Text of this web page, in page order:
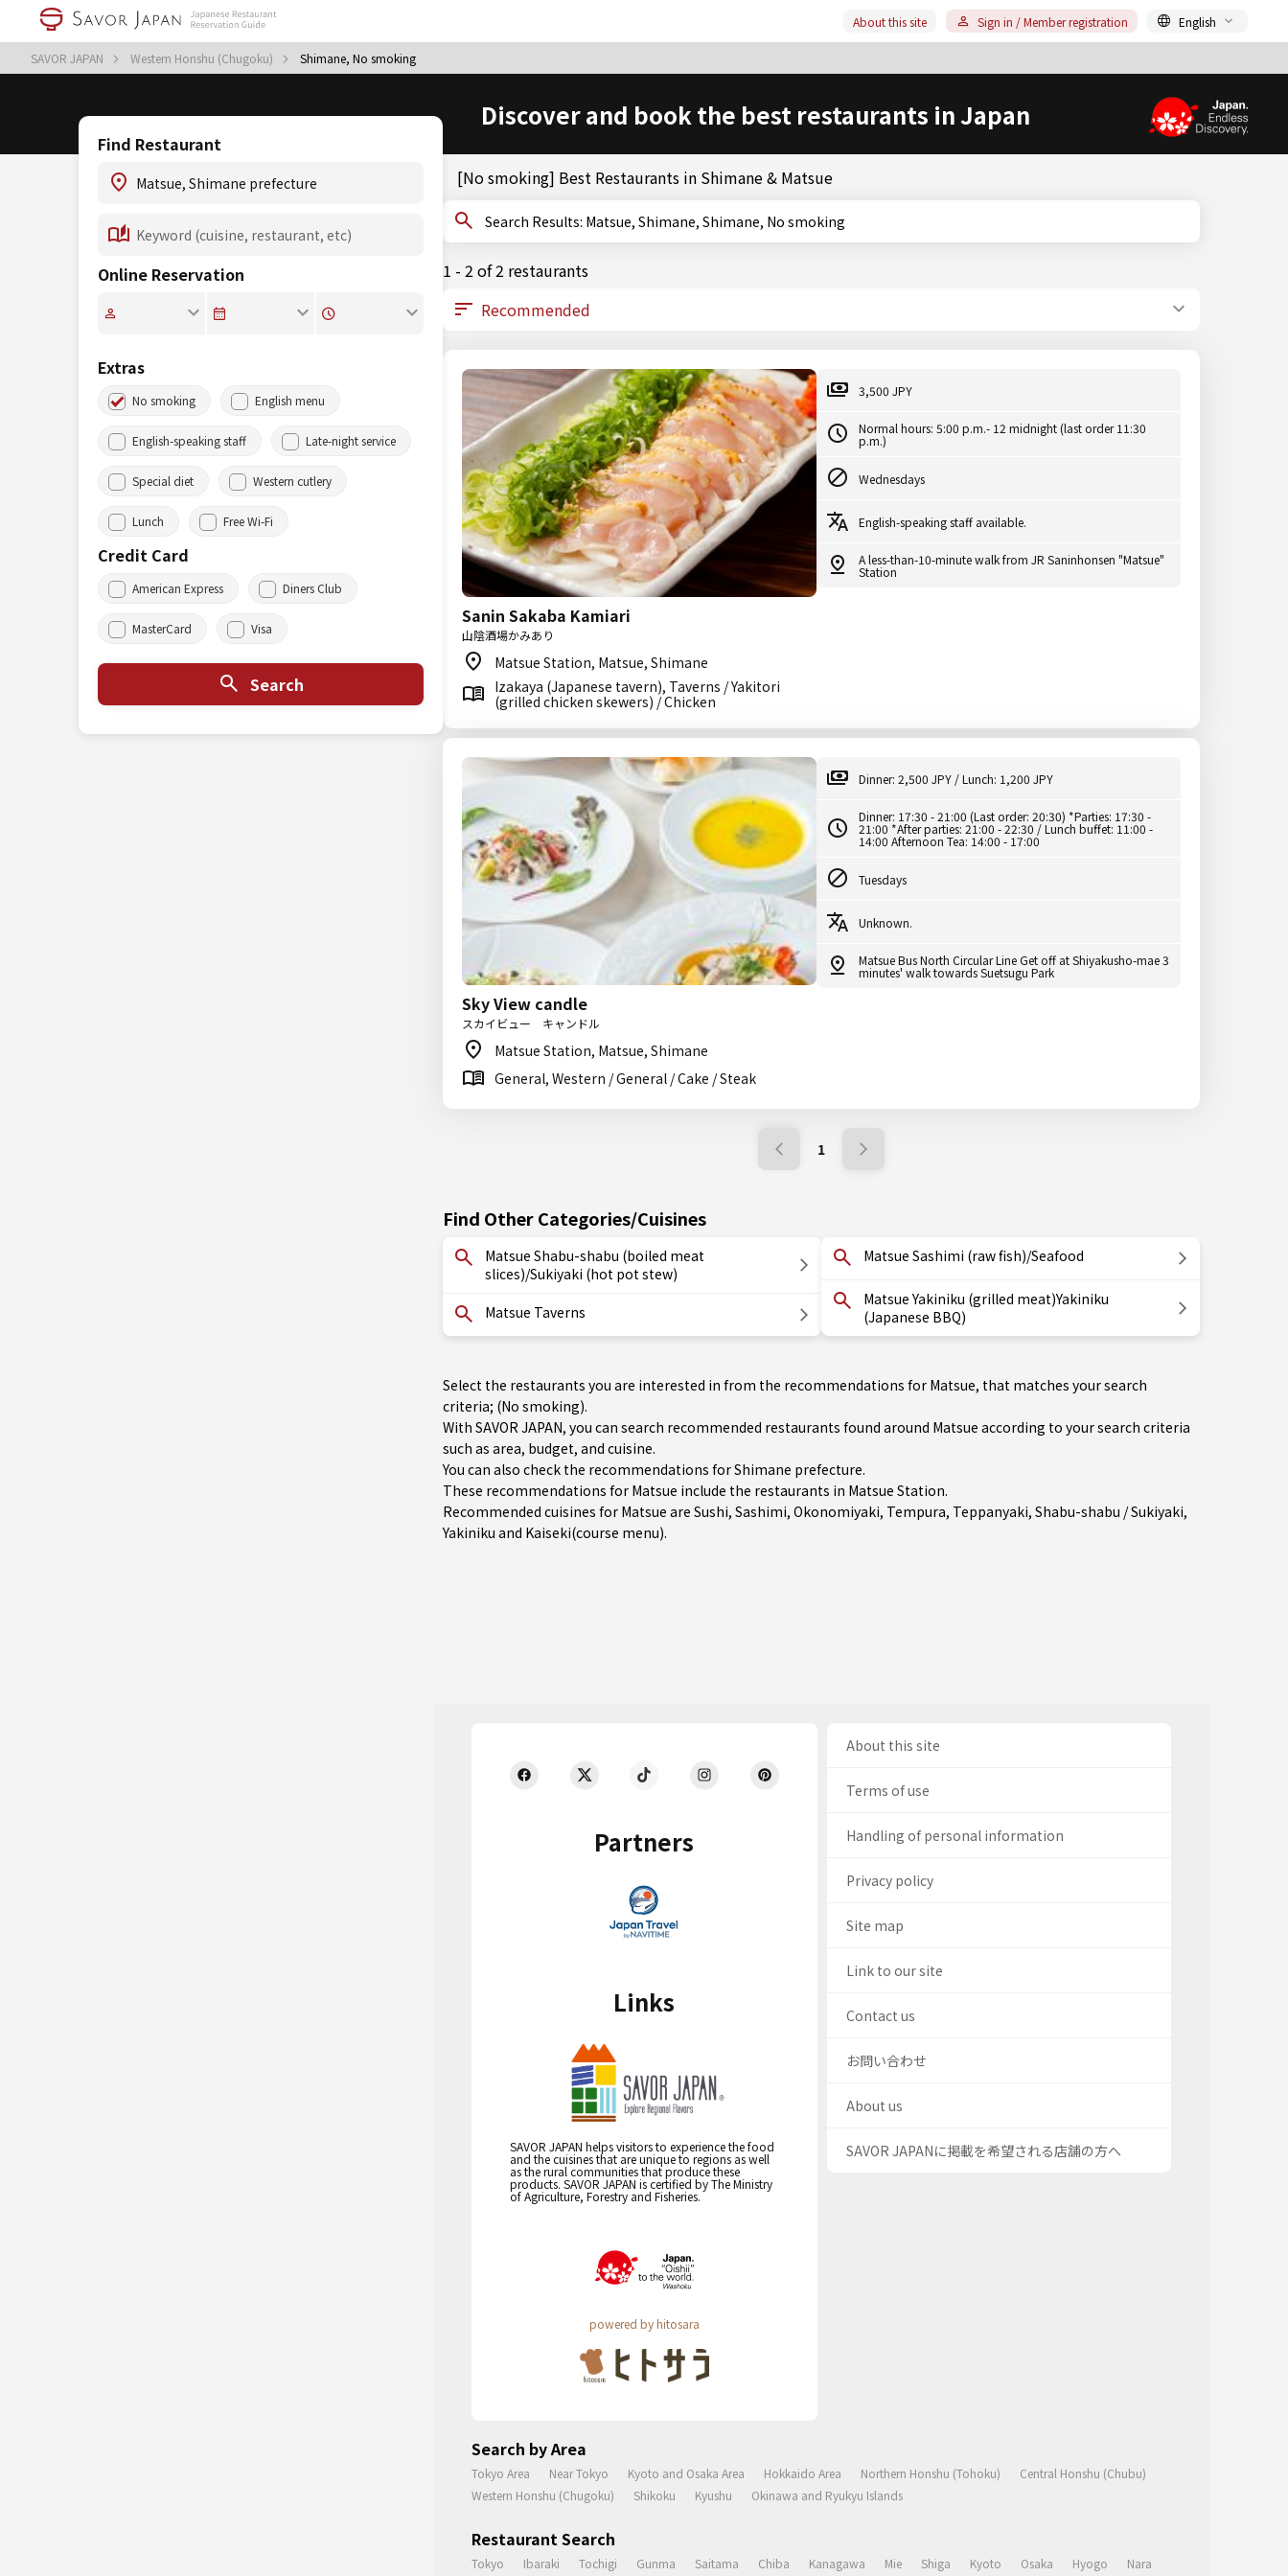
SAVOR JAPAN Western Honshu (Chugoku) Shimane, No smoking
About this site Sign in / Member registration English
Discover and book the best restaurants in Japan
Find Restaurant
Online Reservation
Extras
No smoking English menu
English-speaking staff Late-night service
Special diet Western cutlery
Lunch Free Wi-Fi
Credit Card
American Express Diners Club
MasterCard Visa
Search
[No smoking] Best Restaurants in Shimane & Matsue
Search Results: Matsue, Shimane, Shimane, No smoking
1 - 2 of 2 restaurants
Sanin Sakaba Kamiari
山陰酒場かみあり
Matsue Station, Matsue, Shimane
Izakaya (Japanese tavern), Taverns / Yakitori
(grilled chicken skewers) / Chicken
3,500 JPY
Normal hours: 5:00 p.m.- 12 midnight (last order 11:30
p.m.)
Wednesdays
English-speaking staff available.
A less-than-10-minute walk from JR Saninhonsen "Matsue"
Station
Sky View candle
スカイビュー キャンドル
Matsue Station, Matsue, Shimane
General, Western / General / Cake / Steak
Dinner: 2,500 JPY / Lunch: 1,200 JPY
Dinner: 17:30 - 21:00 (Last order: 20:30) *Parties: 17:30 -
21:00 *After parties: 21:00 - 22:30 / Lunch buffet: 11:00 -
14:00 Afternoon Tea: 14:00 - 17:00
Tuesdays
Unknown.
Matsue Bus North Circular Line Get off at Shiyakusho-mae 3
minutes' walk towards Suetsugu Park
1
Find Other Categories/Cuisines
Matsue Shabu-shabu (boiled meat
slices)/Sukiyaki (hot pot stew)
Matsue Taverns
Matsue Sashimi (raw fish)/Seafood
Matsue Yakiniku (grilled meat)Yakiniku
(Japanese BBQ)
Select the restaurants you are interested in from the recommendations for Matsue, that matches your search
criteria; (No smoking).
With SAVOR JAPAN, you can search recommended restaurants found around Matsue according to your search criteria
such as area, budget, and cuisine.
You can also check the recommendations forShimane prefecture.
These recommendations for Matsue include the restaurants in Matsue Station.
Recommended cuisines for Matsue are Sushi, Sashimi, Okonomiyaki, Tempura, Teppanyaki, Shabu-shabu / Sukiyaki,
Yakiniku and Kaiseki(course menu).
Partners
Links
SAVOR JAPAN helps visitors to experience the food
and the cuisines that are unique to regions as well
as the rural communities that produce these
products. SAVOR JAPAN is certified by The Ministry
of Agriculture, Forestry and Fisheries.
powered by hitosara
About this site
Terms of use
Handling of personal information
Privacy policy
Site map
Link to our site
Contact us
お問い合わせ
About us
SAVOR JAPANに掲載を希望される店舗の方へ
Search by Area
Tokyo Area Near Tokyo Kyoto and Osaka Area Hokkaido Area Northern Honshu (Tohoku)
Central Honshu (Chubu)
Western Honshu (Chugoku)
Shikoku Kyushu Okinawa and Ryukyu Islands
Restaurant Search
Tokyo Ibaraki Tochigi Gunma Saitama Chiba Kanagawa Mie Shiga Kyoto Osaka Hyogo Nara